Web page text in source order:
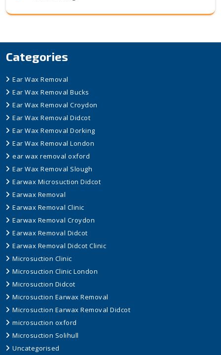
Categories
Ear Wax Removal
Ear Wax Removal Bucks
Ear Wax Removal Croydon
Ear Wax Removal Didcot
Ear Wax Removal Dorking
Ear Wax Removal London
ear wax removal oxford
Ear Wax Removal Slough
Earwax Microsuction Didcot
Earwax Removal
Earwax Removal Clinic
Earwax Removal Croydon
Earwax Removal Didcot
Earwax Removal Didcot Clinic
Microsuction Clinic
Microsuction Clinic London
Microsuction Didcot
Microsuction Earwax Removal
Microsuction Earwax Removal Didcot
microsuction oxford
Microsuction Solihull
Uncategorised